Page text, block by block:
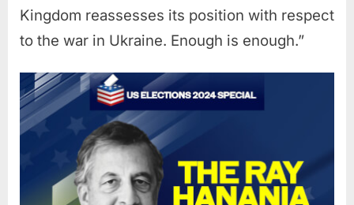
Kingdom reassesses its position with respect
to the war in Ukraine. Enough is enough.”